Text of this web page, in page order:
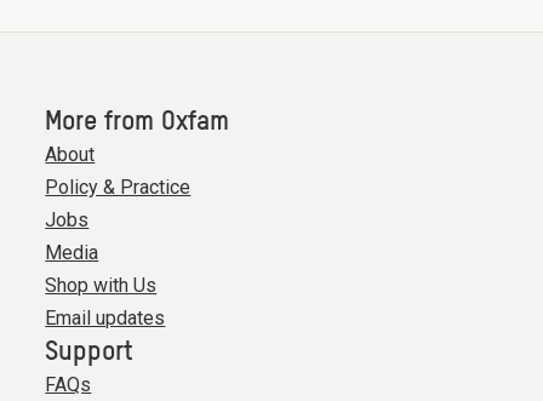
More from Oxfam
About
Policy & Practice
Jobs
Media
Shop with Us
Email updates
Support
FAQs